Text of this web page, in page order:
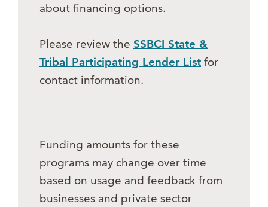
about financing options.
Please review the SSBCI State &
Tribal Participating Lender List for
contact information.
Funding amounts for these
programs may change over time
based on usage and feedback from
businesses and private sector